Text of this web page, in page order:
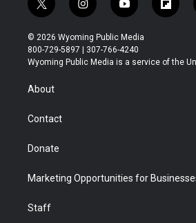
t
w
i
t
t
r
i
n
s
t
a
y
o
u
t
u
f
l
b
© 2026 Wyoming Public Media
800-729-5897 | 307-766-4240
Wyoming Public Media is a service of the
About
Contact
Donate
Marketing Opportunities for
Staff